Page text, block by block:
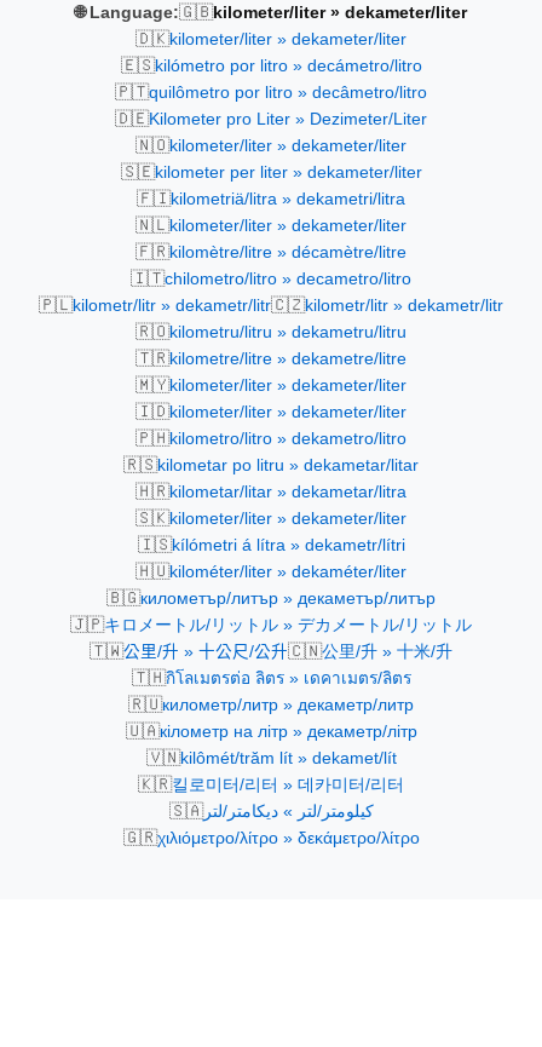
🌐 Language:🇬🇧kilometer/liter » dekameter/liter
🇩🇰kilometer/liter » dekameter/liter
🇪🇸kilómetro por litro » decámetro/litro
🇵🇹quilômetro por litro » decâmetro/litro
🇩🇪Kilometer pro Liter » Dezimeter/Liter
🇳🇴kilometer/liter » dekameter/liter
🇸🇪kilometer per liter » dekameter/liter
🇫🇮kilometriä/litra » dekametri/litra
🇳🇱kilometer/liter » dekameter/liter
🇫🇷kilomètre/litre » décamètre/litre
🇮🇹chilometro/litro » decametro/litro
🇵🇱kilometr/litr » dekametr/litr🇨🇿kilometr/litr » dekametr/litr
🇷🇴kilometru/litru » dekametru/litru
🇹🇷kilometre/litre » dekametre/litre
🇲🇾kilometer/liter » dekameter/liter
🇮🇩kilometer/liter » dekameter/liter
🇵🇭kilometro/litro » dekametro/litro
🇷🇸kilometar po litru » dekametar/litar
🇭🇷kilometar/litar » dekametar/litra
🇸🇰kilometer/liter » dekameter/liter
🇮🇸kílómetri á lítra » dekametr/lítri
🇭🇺kilométer/liter » dekaméter/liter
🇧🇬километър/литър » декаметър/литър
🇯🇵キロメートル/リットル » デカメートル/リットル
🇹🇼公里/升 » 十公尺/公升🇨🇳公里/升 » 十米/升
🇹🇭กิโลเมตรต่อ ลิตร » เดคาเมตร/ลิตร
🇷🇺километр/литр » декаметр/литр
🇺🇦кілометр на літр » декаметр/літр
🇻🇳kilômét/trăm lít » dekamet/lít
🇰🇷킬로미터/리터 » 데카미터/리터
🇸🇦كيلومتر/لتر » ديكامتر/لتر
🇬🇷χιλιόμετρο/λίτρο » δεκάμετρο/λίτρο